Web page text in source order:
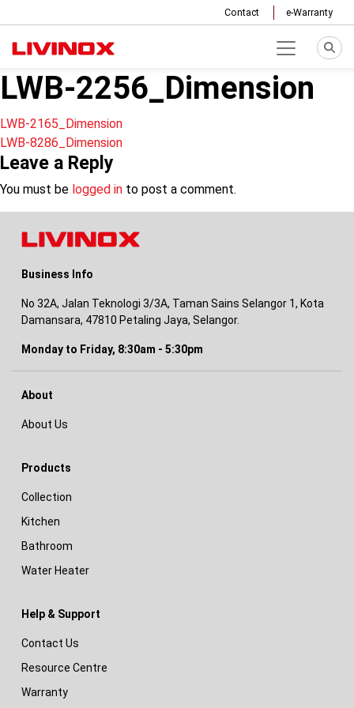
Contact e-Warranty
LWB-2256_Dimension
Post
navigation
LWB-2165_Dimension
LWB-8286_Dimension
Leave a Reply
You must be logged in to post a comment.
Business Info
No 32A, Jalan Teknologi 3/3A, Taman Sains Selangor 1, Kota
Damansara, 47810 Petaling Jaya, Selangor.
Monday to Friday, 8:30am - 5:30pm
About
About Us
Products
Collection
Kitchen
Bathroom
Water Heater
Help & Support
Contact Us
Resource Centre
Warranty